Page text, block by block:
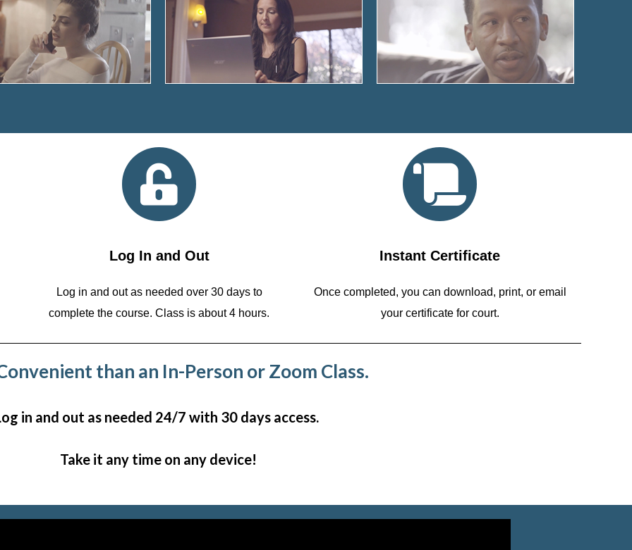
Log In and Out
Log in and out as needed over 30 days to
complete the course. Class is about 4 hours.
Instant Certificate
Once completed, you can download, print, or email
your certificate for court.
than an In-Person or Zoom Class.
in and out as needed 24/7 with 30 days access.
Take it any time on any device!